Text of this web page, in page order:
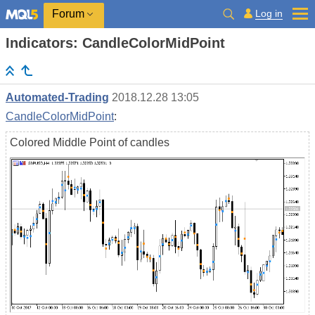
Forum Log in
Indicators: CandleColorMidPoint
Automated-Trading 2018.12.28 13:05
CandleColorMidPoint:
Colored Middle Point of candles